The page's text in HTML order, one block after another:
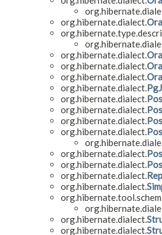
org.hibernate.dialect.
org.hibernate.dialect.
org.hibernate.dialect.
org.hibernate.dialect.
org.hibernate.dialect.
org.hibernate.dialect.
org.hibernate.dialect.
org.hibernate.dialect.
org.hibernate.dialect.
org.hibernate.dialect.
org.hibernate.dialect.
org.hibernate.dialect.
org.hibernate.dialect.
org.hibernate.dialect.
org.hibernate.dialect.